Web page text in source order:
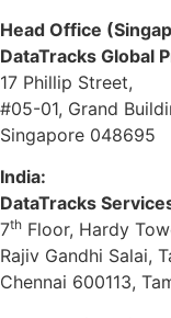
Head Office
DataTracks Global
17 Phillip Street,
#05-01, Grand
Singapore 048695
India:
DataTracks
7th Floor, Hardy
Rajiv Gandhi Salai,
Chennai 600113,